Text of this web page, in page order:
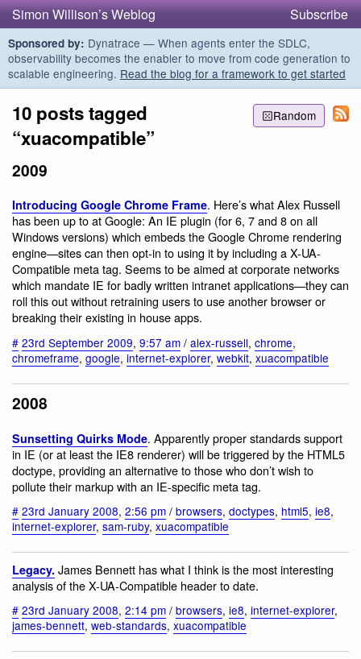
Simon Willison’s Weblog Subscribe
Sponsored by: Dynatrace — When agents enter the SDLC,
observability becomes the enabler to move from code generation to
scalable engineering. Read the blog for a framework to get started
Random
10 posts tagged
“xuacompatible”
2009
Introducing Google Chrome Frame. Here’s what Alex Russell
has been up to at Google: An IE plugin (for 6, 7 and 8 on all
Windows versions) which embeds the Google Chrome rendering
engine—sites can then opt-in to using it by including a X-UA-
Compatible meta tag. Seems to be aimed at corporate networks
which mandate IE for badly written intranet applications—they can
roll this out without retraining users to use another browser or
breaking their existing in house apps.
# 23rd September 2009, 9:57 am / alex-russell, chrome,
chromeframe, google, internet-explorer, webkit, xuacompatible
2008
Sunsetting Quirks Mode. Apparently proper standards support
in IE (or at least the IE8 renderer) will be triggered by the HTML5
doctype, providing an alternative to those who don’t wish to
pollute their markup with an IE-specific meta tag.
# 23rd January 2008, 2:56 pm / browsers, doctypes, html5, ie8,
internet-explorer, sam-ruby, xuacompatible
Legacy. James Bennett has what I think is the most interesting
analysis of the X-UA-Compatible header to date.
# 23rd January 2008, 2:14 pm / browsers, ie8, internet-explorer,
james-bennett, web-standards, xuacompatible